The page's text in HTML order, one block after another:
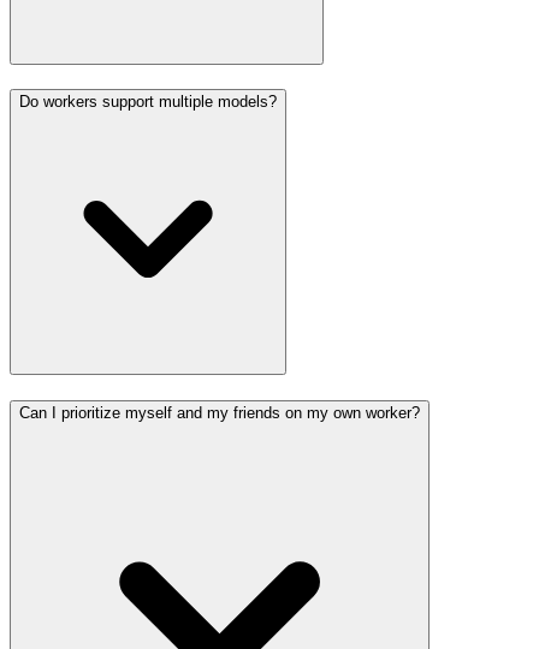
Do workers support multiple models?
Can I prioritize myself and my friends on my own worker?